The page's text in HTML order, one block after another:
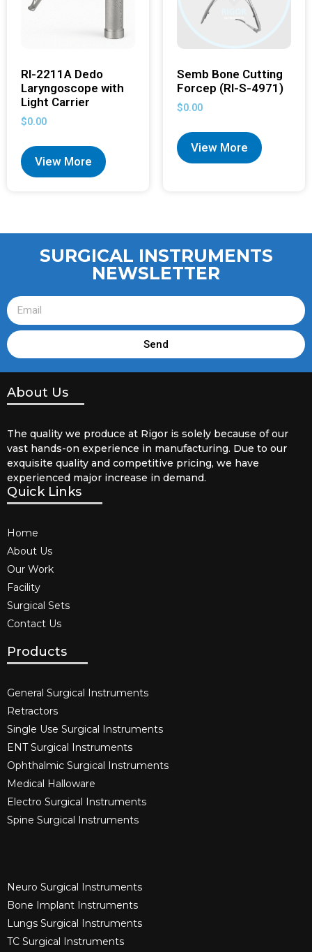
RI-2211A Dedo
Laryngoscope with
Light Carrier
$0.00
View More
Semb Bone Cutting
Forcep (RI-S-4971)
$0.00
View More
SURGICAL INSTRUMENTS
NEWSLETTER
Send
About Us
The quality we produce at Rigor is solely because of our
vast hands-on experience in manufacturing. Due to our
exquisite quality and competitive pricing, we have
experienced major increase in demand.
Quick Links
Home
About Us
Our Work
Facility
Surgical Sets
Contact Us
Products
General Surgical Instruments​
Retractors
Single Use Surgical Instruments​
ENT Surgical Instruments​
Ophthalmic Surgical Instruments​
Medical Halloware
Electro Surgical Instruments​
Spine Surgical Instruments​
Neuro Surgical Instruments​
Bone Implant Instruments​
Lungs Surgical Instruments
TC Surgical Instruments